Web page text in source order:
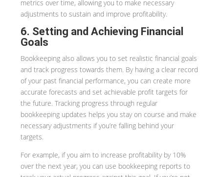
metrics over time, allowing you to make necessary
adjustments to sustain and improve profitability.
6. Setting and Achieving Financial
Goals
Bookkeeping also allows you to set realistic financial goals
and track progress towards them. By having a clear record
of your past financial performance, you can create more
accurate forecasts and set achievable profit targets for
the future. Tracking progress through regular
bookkeeping updates helps you stay on course and make
necessary adjustments if you’re falling behind your
targets.
For example, if you aim to increase profitability by 10%
over the next year, you can use bookkeeping reports to